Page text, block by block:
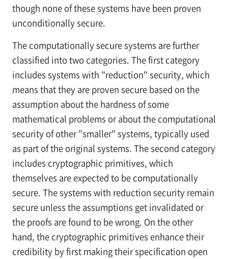
though none of these systems have been proven
unconditionally secure.
The computationally secure systems are further
classified into two categories. The first category
includes systems with "reduction" security, which
means that they are proven secure based on the
assumption about the hardness of some
mathematical problems or about the computational
security of other "smaller" systems, typically used
as part of the original systems. The second category
includes cryptographic primitives, which
themselves are expected to be computationally
secure. The systems with reduction security remain
secure unless the assumptions get invalidated or
the proofs are found to be wrong. On the other
hand, the cryptographic primitives enhance their
credibility by first making their specification open